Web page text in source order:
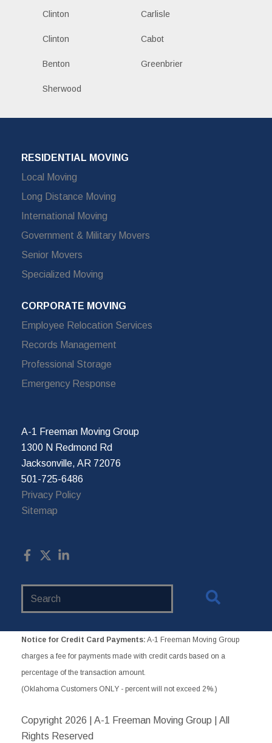
Clinton Carlisle
Clinton Cabot
Benton Greenbrier
Sherwood
RESIDENTIAL MOVING
Local Moving
Long Distance Moving
International Moving
Government & Military Movers
Senior Movers
Specialized Moving
CORPORATE MOVING
Employee Relocation Services
Records Management
Professional Storage
Emergency Response
A-1 Freeman Moving Group
1300 N Redmond Rd
Jacksonville, AR 72076
501-725-6486
Privacy Policy
Sitemap
Notice for Credit Card Payments: A-1 Freeman Moving Group
charges a fee for payments made with credit cards based on a
percentage of the transaction amount.
(Oklahoma Customers ONLY - percent will not exceed 2%.)
Copyright 2026 | A-1 Freeman Moving Group | All
Rights Reserved